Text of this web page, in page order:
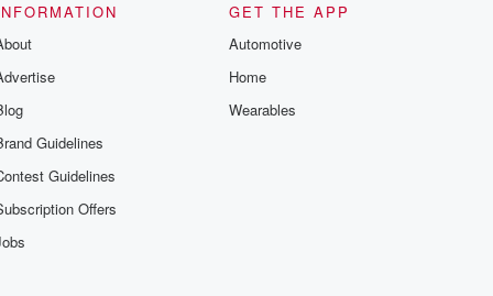
Guidelines
Guidelines
Offers
GET THE APP
Automotive
Home
Wearables